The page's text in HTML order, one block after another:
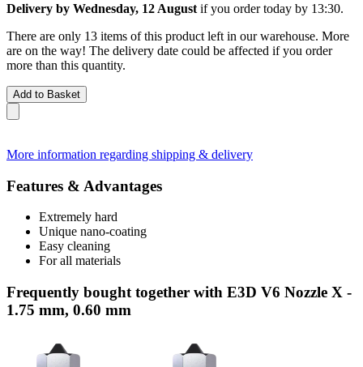
Delivery by Wednesday, 12 August if you ordertoday by 13:30.
There are only 13 items of this product left in our warehouse. More
are on the way! The delivery date could be affected if you order
more than this quantity.
Add to Basket
More information regarding shipping & delivery
Features & Advantages
Extremely hard
Unique nano-coating
Easy cleaning
For all materials
Frequently bought together with E3D V6 Nozzle X -
1.75 mm, 0.60 mm